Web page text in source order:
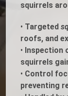
squirrels
• Targeted
roofs, and
• Inspection
squirrels
• Control
preventing